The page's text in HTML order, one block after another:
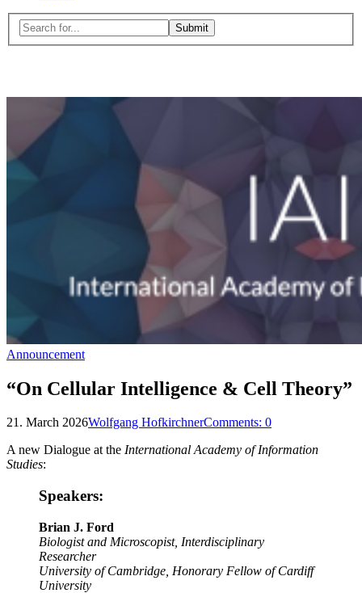
MenuSearch
for:
Announcement
“On Cellular Intelligence & Cell Theory”
21. March 2026Wolfgang HofkirchnerComments: 0
A new Dialogue at the International Academy of Information
Studies:
Speakers:
Brian J. Ford
Biologist and Microscopist, Interdisciplinary
Researcher
University of Cambridge, Honorary Fellow of Cardiff
University